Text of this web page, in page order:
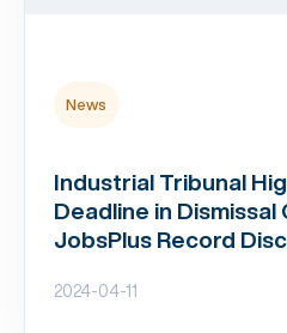
News
Industrial Tribunal
Deadline in Dismissal
JobsPlus Record
2024-04-11